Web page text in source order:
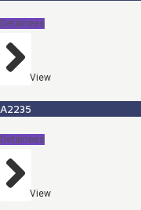
Detainees
View
A2235
Detainees
View